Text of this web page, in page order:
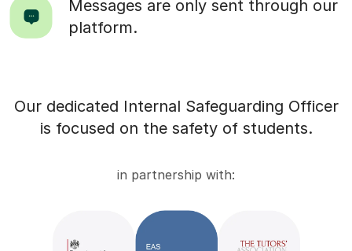
Messages are only sent through our
platform.
Our dedicated Internal Safeguarding Officer
is focused on the safety of students.
in partnership with: